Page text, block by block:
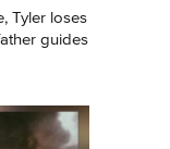
Tyler loses
guides